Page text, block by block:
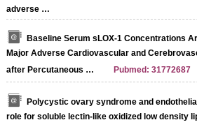
adverse …
Baseline Serum sLOX-1 Concentrations
Major Adverse Cardiovascular and
after Percutaneous …
Pubmed: 31772687
Polycystic ovary syndrome and
role for soluble lectin-like oxidized low density